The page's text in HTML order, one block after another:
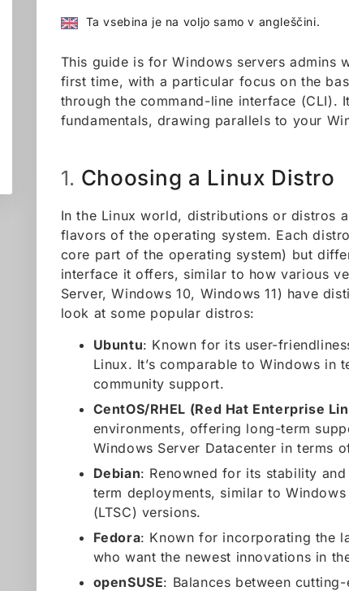
Ta vsebina je na voljo samo v angleščini.
This guide is for Windows servers admins
first time, with a particular focus on the
through the command-line interface (CLI).
fundamentals, drawing parallels to your
1. Choosing a Linux Distro
In the Linux world, distributions or distros
flavors of the operating system. Each
core part of the operating system) but
interface it offers, similar to how various
Server, Windows 10, Windows 11) have
look at some popular distros:
Ubuntu: Known for its user-
Linux. It’s comparable to Windows in
community support.
CentOS/RHEL (Red Hat Enterprise
environments, offering long-term
Windows Server Datacenter in terms
Debian: Renowned for its stability
term deployments, similar to
(LTSC) versions.
Fedora: Known for incorporating the
who want the newest innovations in
openSUSE: Balances between